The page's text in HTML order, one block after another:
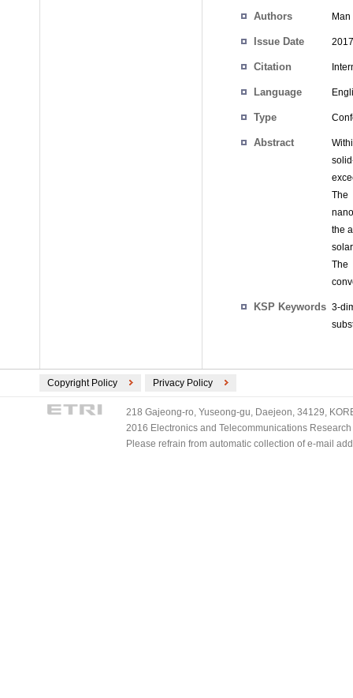
Authors
Issue Date
Citation
Language
Type
Abstract
The
the
The
KSP Keywords 3-
Copyright Policy Privacy Policy
218 Gajeong-ro, Yuseong-gu, Daejeon, 34129,
2016 Electronics and Telecommunications
Please refrain from automatic collection of e-mail